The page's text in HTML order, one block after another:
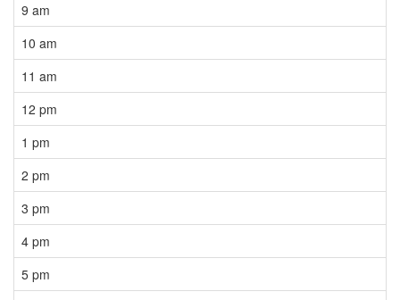
9 am
10 am
11 am
12 pm
1 pm
2 pm
3 pm
4 pm
5 pm